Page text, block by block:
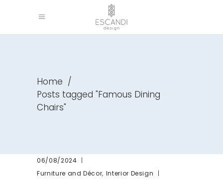
Home /
Posts tagged "Famous Dining
Chairs"
06/08/2024
Furniture and Décor, Interior Design